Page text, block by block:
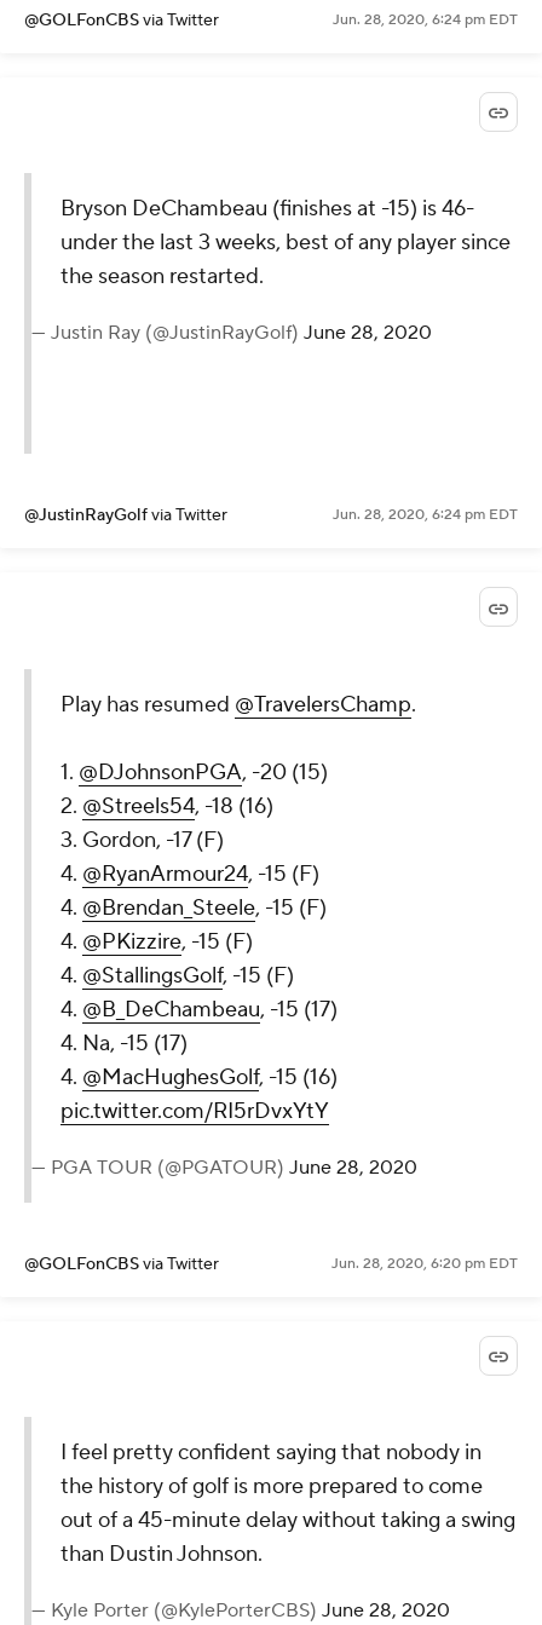
@GOLFonCBSvia Twitter Jun. 28, 2020, 6:24 pm EDT
Bryson DeChambeau (finishes at -15) is 46-
under the last 3 weeks, best of any player since
the season restarted.
— Justin Ray (@JustinRayGolf) June 28, 2020
@JustinRayGolfvia Twitter Jun. 28, 2020, 6:24 pm EDT
Play has resumed @TravelersChamp.
1. @DJohnsonPGA, -20 (15)
2. @Streels54, -18 (16)
3. Gordon, -17 (F)
4. @RyanArmour24, -15 (F)
4. @Brendan_Steele, -15 (F)
4. @PKizzire, -15 (F)
4. @StallingsGolf, -15 (F)
4. @B_DeChambeau, -15 (17)
4. Na, -15 (17)
4. @MacHughesGolf, -15 (16)
pic.twitter.com/RI5rDvxYtY
— PGA TOUR (@PGATOUR) June 28, 2020
@GOLFonCBSvia Twitter Jun. 28, 2020, 6:20 pm EDT
I feel pretty confident saying that nobody in
the history of golf is more prepared to come
out of a 45-minute delay without taking a swing
than Dustin Johnson.
— Kyle Porter (@KylePorterCBS) June 28, 2020